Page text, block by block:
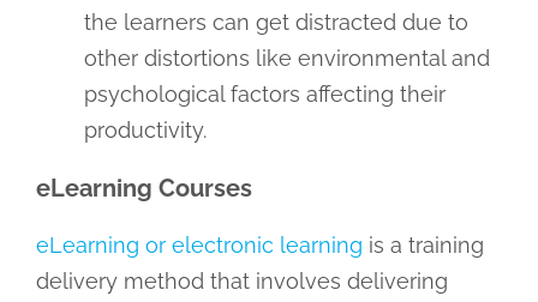
the learners can get distracted due to
other distortions like environmental and
psychological factors affecting their
productivity.
eLearning Courses
eLearning or electronic learning is a training
delivery method that involves delivering